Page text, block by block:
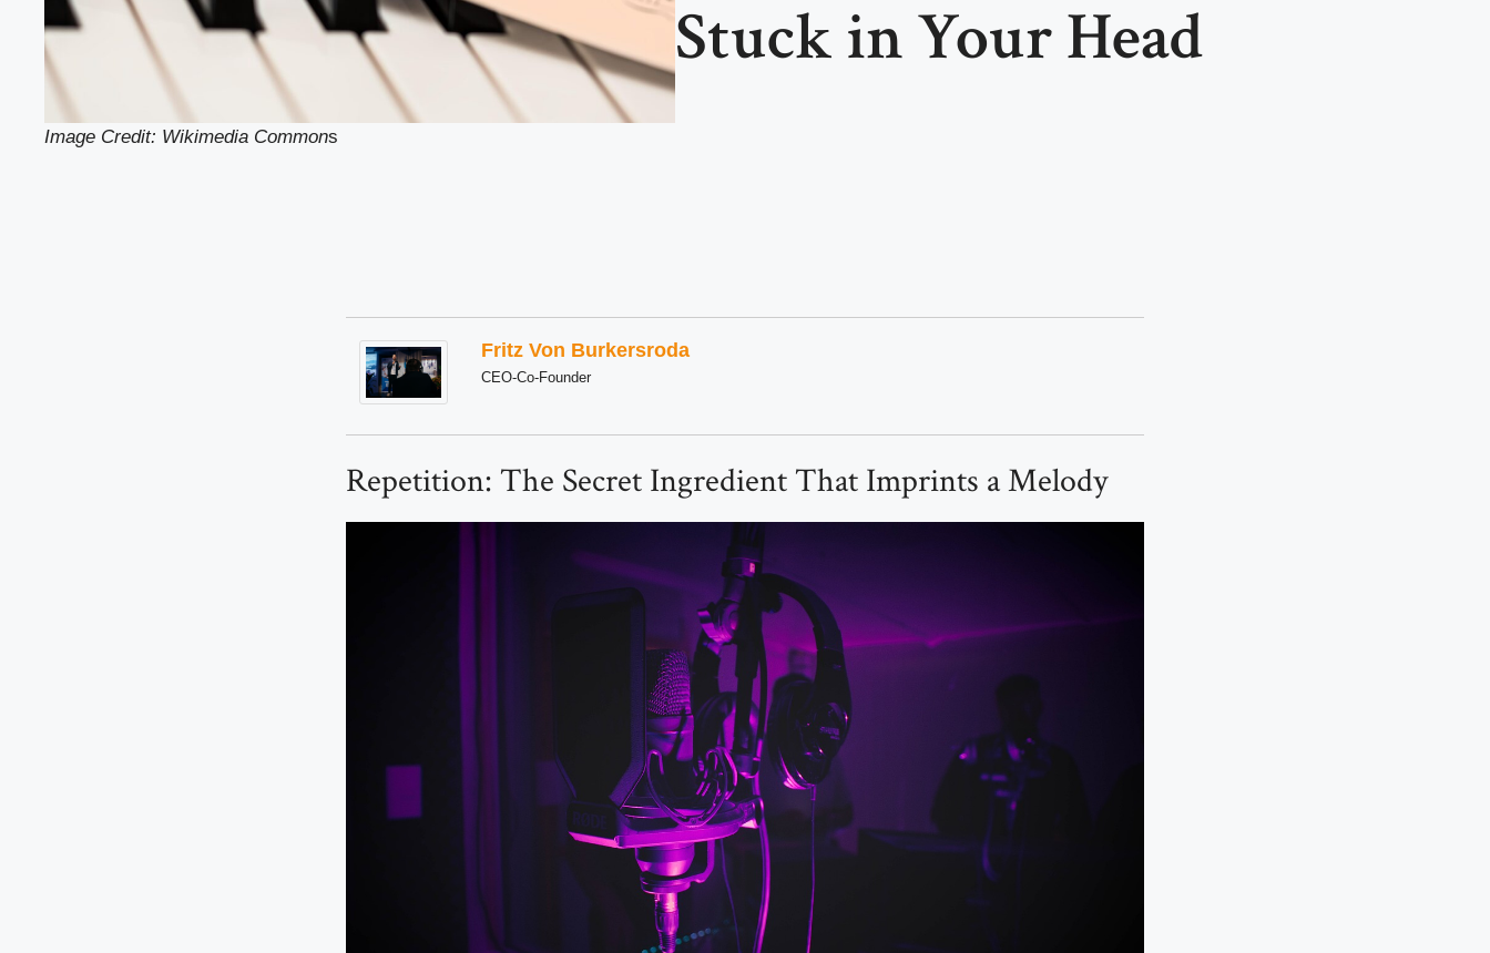
Image Credit: Wikimedia Commons
Stuck in Your Head
Fritz Von Burkersroda
CEO-Co-Founder
Repetition: The Secret Ingredient That Imprints a Melody